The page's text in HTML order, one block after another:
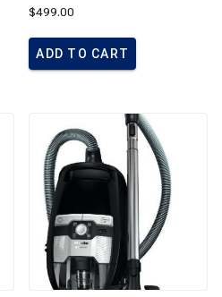
$499.00
ADD TO CART